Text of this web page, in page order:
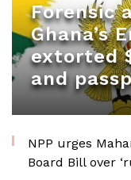
Forensic
Ghana’s
extorted
and
NPP urges
Board Bill over